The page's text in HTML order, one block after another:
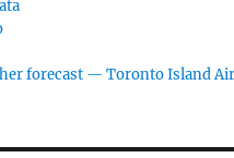
forecast — Toronto Island